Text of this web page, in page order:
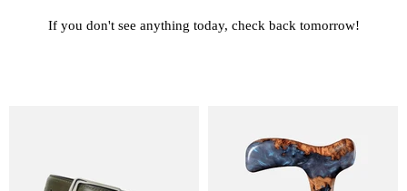
If you don't see anything today, check back tomorrow!